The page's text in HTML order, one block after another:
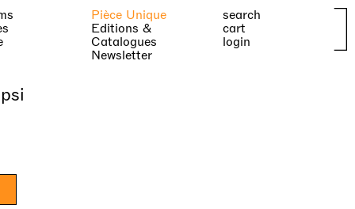
Pièce Unique
Editions &
Catalogues
Newsletter
search
cart
login